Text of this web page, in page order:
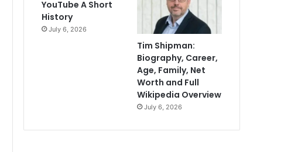
YouTube A Short
History
July 6, 2026
Tim Shipman:
Biography, Career,
Age, Family, Net
Worth and Full
Wikipedia Overview
July 6, 2026